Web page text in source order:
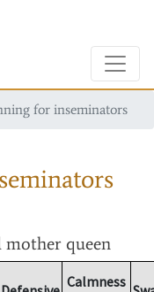
for inseminators
mother queen
Calmness